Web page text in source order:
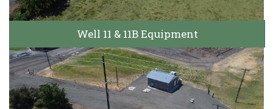
Well 11 & 11B Equipment